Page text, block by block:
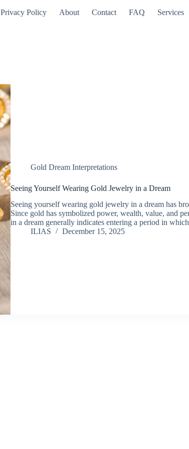
Privacy Policy About Contact FAQ Services
Gold Dream Interpretations
Seeing Yourself Wearing Gold Jewelry in a Dream
Seeing yourself wearing gold jewelry in a dream has
Since gold has symbolized power, wealth, value, and
in a dream generally indicates entering a period in
ILIAS
December 15, 2025